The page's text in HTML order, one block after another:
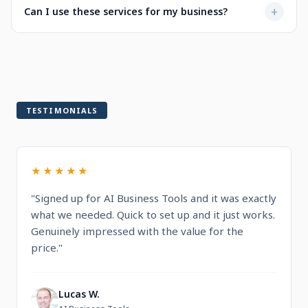
when selecting a service.
Not at all. Every service is designed to be user-friendly
Can I use these services for my business? +
TESTIMONIALS
★★★★★
"Signed up for AI Business Tools and it was exactly
what we needed. Quick to set up and it just works.
Genuinely impressed with the value for the
price."
L Lucas W.